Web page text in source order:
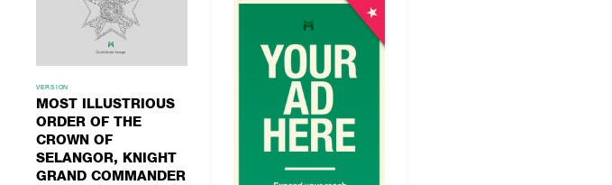
VERSION
MOST ILLUSTRIOUS
ORDER OF THE
CROWN OF
SELANGOR, KNIGHT
GRAND COMMANDER